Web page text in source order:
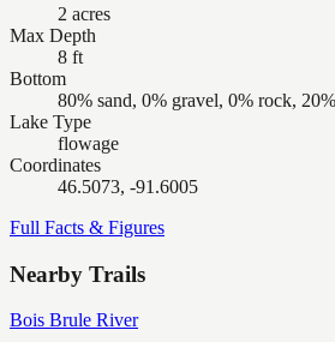
2 acres
Max Depth
8 ft
Bottom
80% sand, 0% gravel, 0% rock,
Lake Type
flowage
Coordinates
46.5073, -91.6005
Full Facts & Figures
Nearby Trails
Bois Brule River